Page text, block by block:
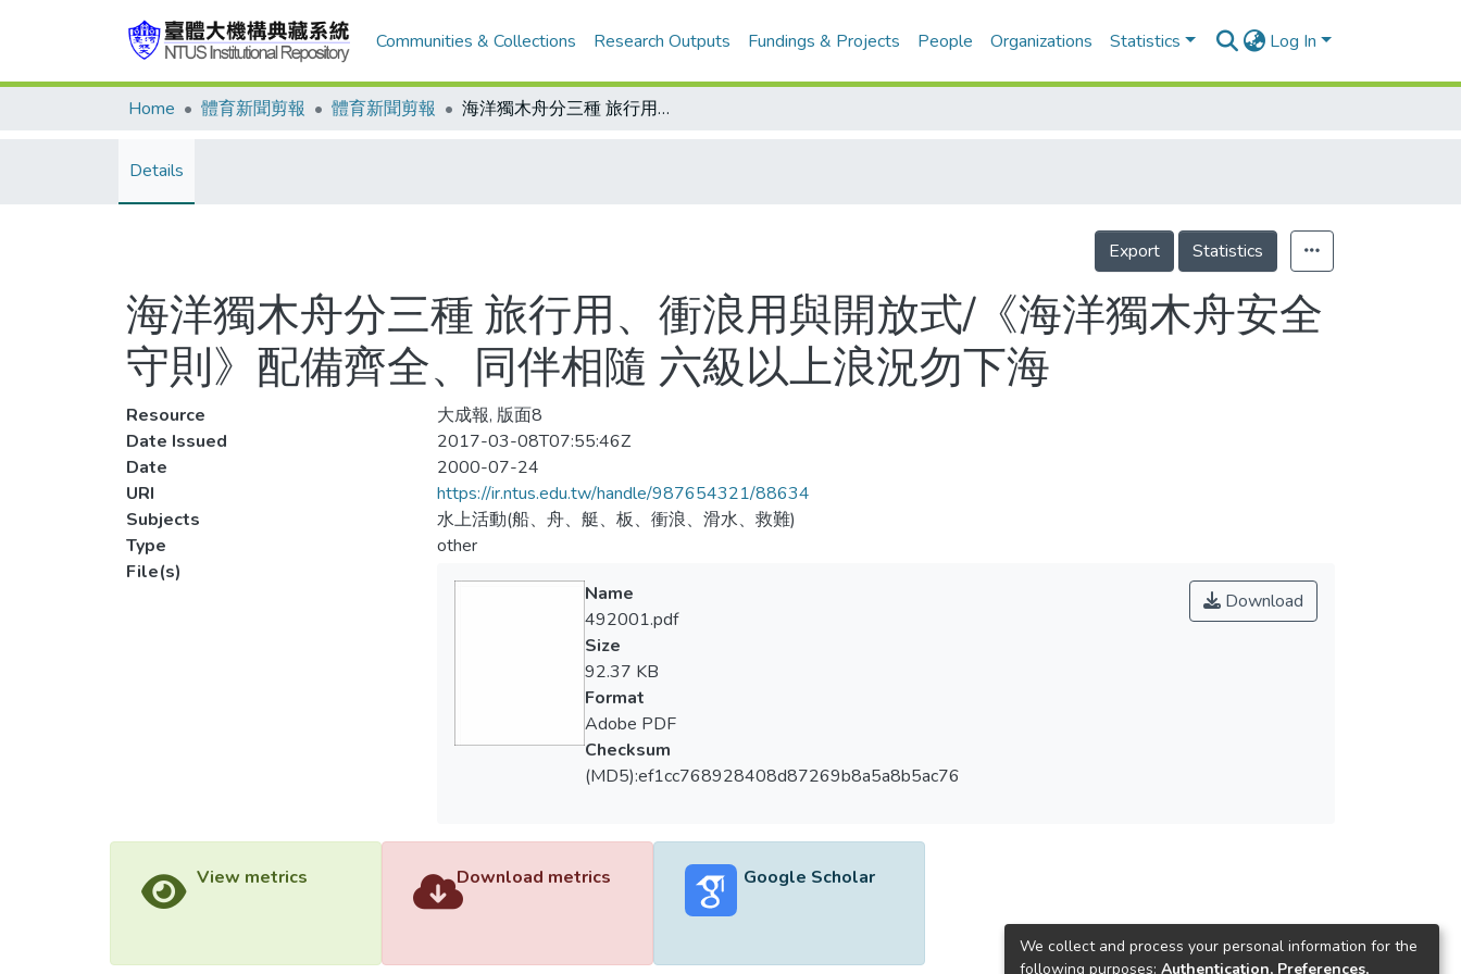
Communities & Collections Research Outputs Fundings & Projects People Organizations Statistics Log In
Home 體育新聞剪報 體育新聞剪報 海洋獨木舟分三種 旅行用、衝浪用與開放式/《海洋獨木舟安全守則》配備齊全、同伴相隨 六級以上浪況勿下海
Details
Export Statistics
海洋獨木舟分三種 旅行用、衝浪用與開放式/《海洋獨木舟安全
守則》配備齊全、同伴相隨 六級以上浪況勿下海
Resource
大成報, 版面8
Date Issued
2017-03-08T07:55:46Z
Date
2000-07-24
URI
https://ir.ntus.edu.tw/handle/987654321/88634
Subjects
水上活動(船、舟、艇、板、衝浪、滑水、救難)
Type
other
File(s)
Download
Name
492001.pdf
Size
92.37 KB
Format
Adobe PDF
Checksum
(MD5):ef1cc768928408d87269b8a5a8b5ac76
View metrics Download metrics Google Scholar
We collect and process your personal information for the
following purposes: Authentication, Preferences,